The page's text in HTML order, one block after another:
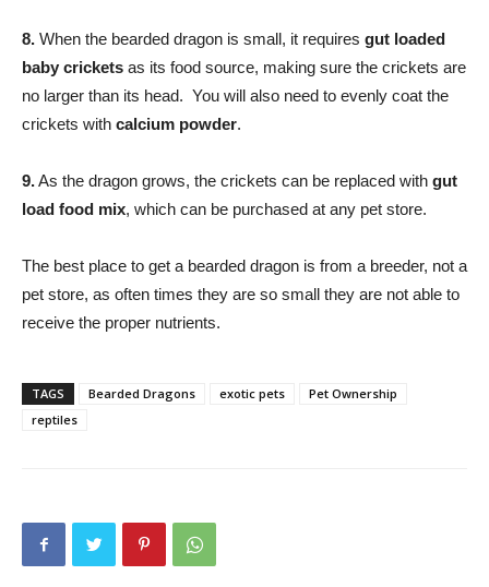
8. When the bearded dragon is small, it requires gut loaded
baby crickets as its food source, making sure the crickets are
no larger than its head. You will also need to evenly coat the
crickets with calcium powder.
9.As the dragon grows, the crickets can be replaced with gut
load food mix, which can be purchased at any pet store.
The best place to get a bearded dragon is from a breeder, not a
pet store, as often times they are so small they are not able to
receive the proper nutrients.
TAGS Bearded Dragons exotic pets
Pet Ownership
reptiles